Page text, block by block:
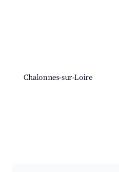
Chalonnes-sur-Loire